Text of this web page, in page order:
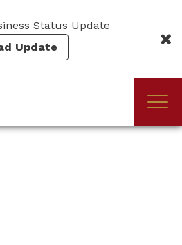
Status Update
Update